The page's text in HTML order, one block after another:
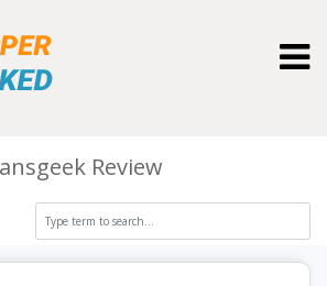
Review